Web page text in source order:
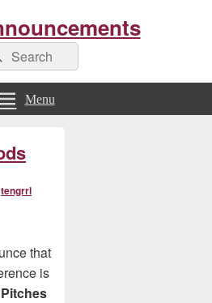
Search
Menu
tengrrl
that
is
Pitches